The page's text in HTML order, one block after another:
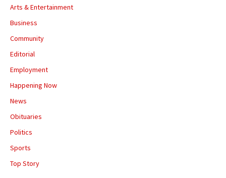
Arts & Entertainment
Business
Community
Editorial
Employment
Happening Now
News
Obituaries
Politics
Sports
Top Story